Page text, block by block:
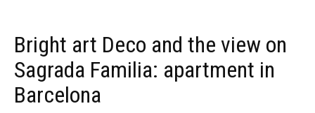
Bright art Deco and the view on
Sagrada Familia: apartment in
Barcelona